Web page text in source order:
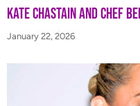
Kate Chastain and Chef
January 22, 2026